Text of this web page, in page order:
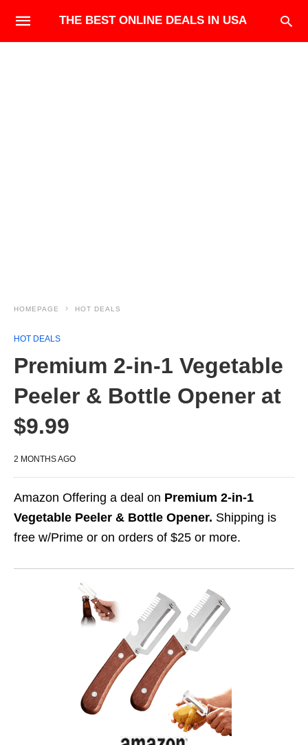
THE BEST ONLINE DEALS IN USA
HOMEPAGE HOT DEALS
HOT DEALS
Premium 2-in-1 Vegetable
Peeler & Bottle Opener at
$9.99
2 MONTHS AGO
Amazon Offering a deal on Premium 2-in-1
Vegetable Peeler & Bottle Opener. Shipping is
free w/Prime or on orders of $25 or more.